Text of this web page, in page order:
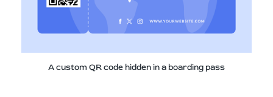
A custom QR code hidden in a boarding pass